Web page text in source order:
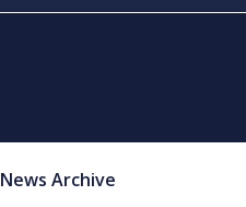
News Archive